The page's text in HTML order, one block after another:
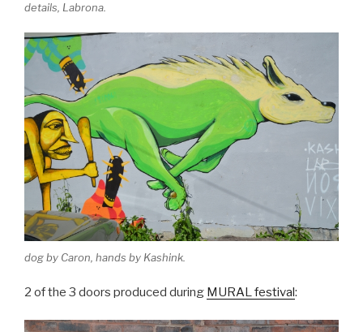
details, Labrona.
dog by Caron, hands by Kashink.
2 of the 3 doors produced during MURAL festival: